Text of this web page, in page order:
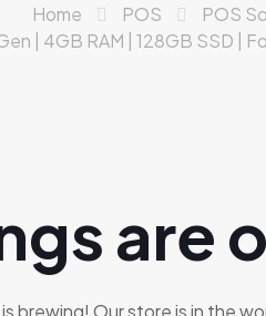
Home POS
POS
| 4GB RAM | 128GB SSD |
are
brewing! Our store is in the